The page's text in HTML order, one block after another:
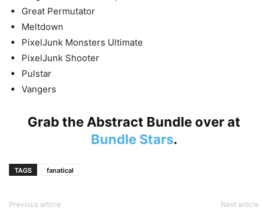
Great Permutator
Meltdown
PixelJunk Monsters Ultimate
PixelJunk Shooter
Pulstar
Vangers
Grab the Abstract Bundle over at
Bundle Stars.
TAGS fanatical
Previous article Next article